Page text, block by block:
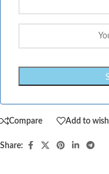
Compare Add to
Share: